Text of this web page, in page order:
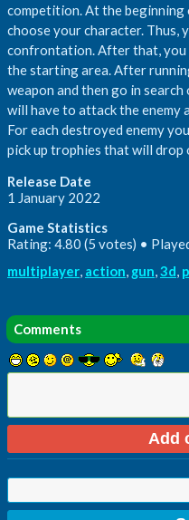
competition. At the beginning
choose your character. Thus,
confrontation. After that, you
the starting area. After
weapon and then go in
will have to attack the enemy
For each destroyed enemy
pick up trophies that will drop
Release Date
1 January 2022
Game Statistics
Rating: 4.80 (5 votes) •
multiplayer, action, gun,3d,
Comments